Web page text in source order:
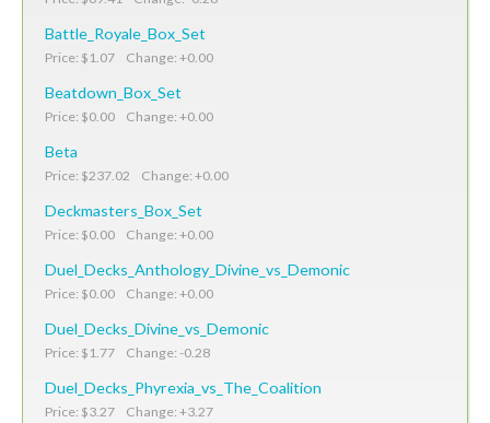
Battle_Royale_Box_Set
Price: $1.07 Change: +0.00
Beatdown_Box_Set
Price: $0.00 Change: +0.00
Beta
Price: $237.02 Change: +0.00
Deckmasters_Box_Set
Price: $0.00 Change: +0.00
Duel_Decks_Anthology_Divine_vs_Demonic
Price: $0.00 Change: +0.00
Duel_Decks_Divine_vs_Demonic
Price: $1.77 Change: -0.28
Duel_Decks_Phyrexia_vs_The_Coalition
Price: $3.27 Change: +3.27